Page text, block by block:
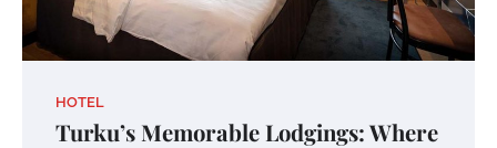
HOTEL
Turku’s Memorable Lodgings: Where